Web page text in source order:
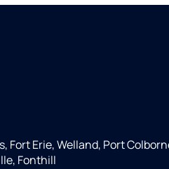
Fort Erie, Welland, Port
Fonthill